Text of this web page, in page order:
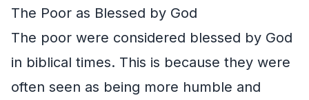
The Poor as Blessed by God
The poor were considered blessed by God
in biblical times. This is because they were
often seen as being more humble and